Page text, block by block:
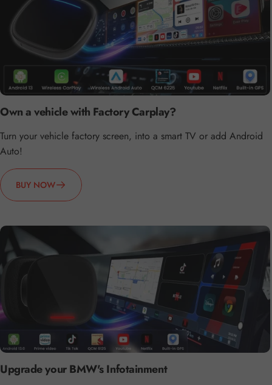
Own a vehicle with Factory Carplay?
Turn your vehicle factory screen, into a smart TV or add Android
Auto!
BUY NOW
Upgrade your BMW's Infotainment